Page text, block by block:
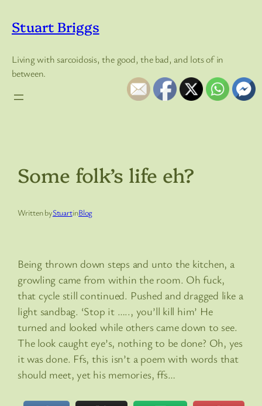
content
Stuart Briggs
Living with sarcoidosis, the good, the bad, and lots of in
between.
Some folk’s life eh?
Written byStuartinBlog
Being thrown down steps and unto the kitchen, a
growling came from within the room. Oh fuck,
that cycle still continued. Pushed and dragged like a
light sandbag. ‘Stop it ….., you’ll kill him’ He
turned and looked while others came down to see.
The look caught eye’s, nothing to be done? Oh, yes
it was done. Ffs, this isn’t a poem with words that
should meet, yet his memories, ffs…